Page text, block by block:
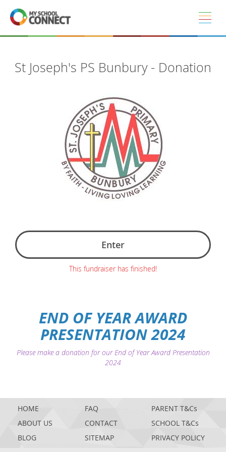
Skip to main content
St Joseph's PS Bunbury - Donation
Enter
This fundraiser has finished!
END OF YEAR AWARD
PRESENTATION 2024
Please make a donation for our End of Year Award Presentation
2024
HOME FAQ
PARENT T&Cs
ABOUT US
CONTACT
SCHOOL T&Cs
BLOG
SITEMAP PRIVACY POLICY